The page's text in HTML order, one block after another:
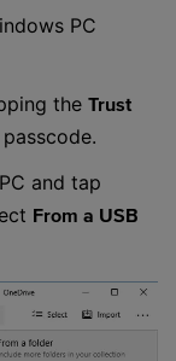
PC
the Trust
and tap
From a USB